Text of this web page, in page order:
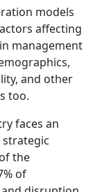
models
affecting
management
and other
too.
faces an
the
of